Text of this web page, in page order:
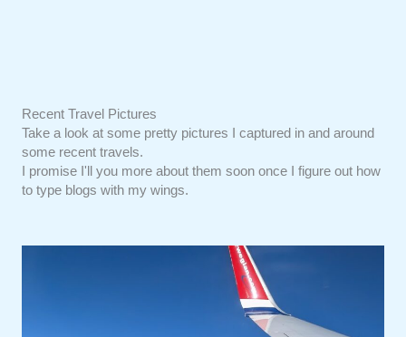
Recent Travel Pictures
Take a look at some pretty pictures I captured in and around
some recent travels.
I promise I'll you more about them soon once I figure out how
to type blogs with my wings.